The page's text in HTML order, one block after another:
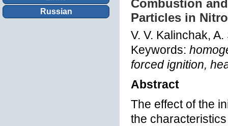
Russian
Combustion
Particles in
V. V. Kalinchak,
Keywords:
forced ignition,
Abstract
The effect of the
the